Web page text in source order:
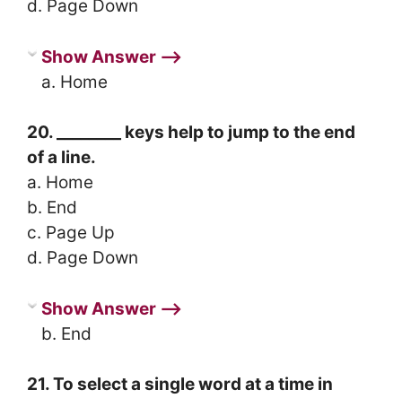
d. Page Down
Show Answer ⟶
a. Home
20. ________ keys help to jump to the end
of a line.
a. Home
b. End
c. Page Up
d. Page Down
Show Answer ⟶
b. End
21. To select a single word at a time in